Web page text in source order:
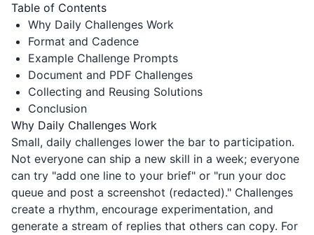
Table of Contents
Why Daily Challenges Work
Format and Cadence
Example Challenge Prompts
Document and PDF Challenges
Collecting and Reusing Solutions
Conclusion
Why Daily Challenges Work
Small, daily challenges lower the bar to participation.
Not everyone can ship a new skill in a week; everyone
can try "add one line to your brief" or "run your doc
queue and post a screenshot (redacted)." Challenges
create a rhythm, encourage experimentation, and
generate a stream of replies that others can copy. For